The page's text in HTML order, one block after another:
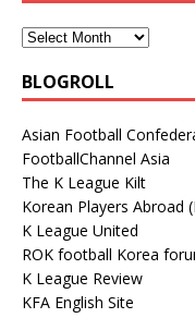
BLOGROLL
Asian Football
FootballChannel Asia
The K League Kilt
Korean Players Abroad
K League United
ROK football Korea
K League Review
KFA English Site